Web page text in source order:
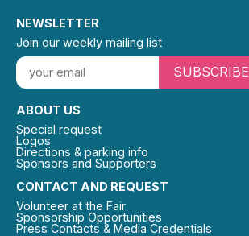
CONTACT AND REQUEST
Volunteer at the Fair
Sponsorship Opportunities
Press Contacts & Media Credentials
ABOUT US
Special request
Logos
Directions & parking info
Sponsors and Supporters
NEWSLETTER
Join our weekly mailing list
SUBSCRIBE